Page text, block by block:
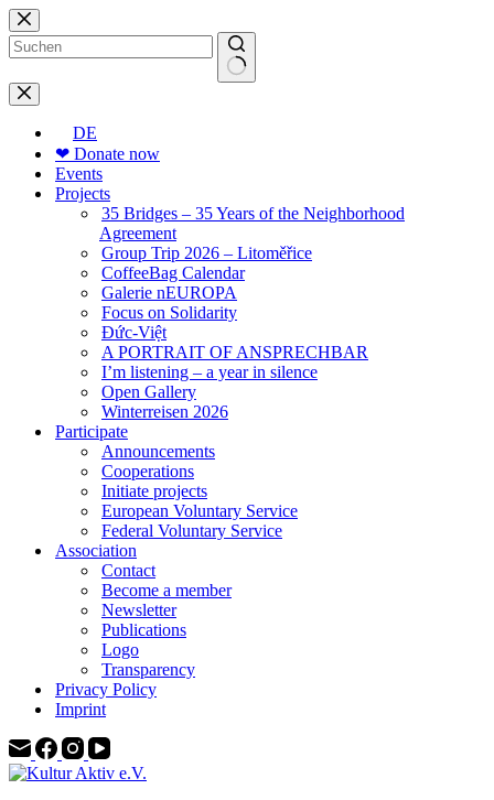
Skip
to
content
No
results
DE
❤ Donate now
Events
Projects
35 Bridges – 35 Years of the Neighborhood
Agreement
Group Trip 2026 – Litoměřice
CoffeeBag Calendar
Galerie nEUROPA
Focus on Solidarity
Đức-Việt
A PORTRAIT OF ANSPRECHBAR
I’m listening – a year in silence
Open Gallery
Winterreisen 2026
Participate
Announcements
Cooperations
Initiate projects
European Voluntary Service
Federal Voluntary Service
Association
Contact
Become a member
Newsletter
Publications
Logo
Transparency
Privacy Policy
Imprint